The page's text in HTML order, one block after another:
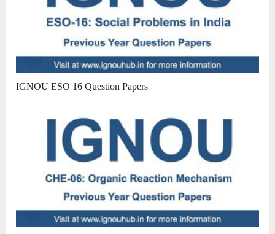
IGNOU ESO 16 Question Papers